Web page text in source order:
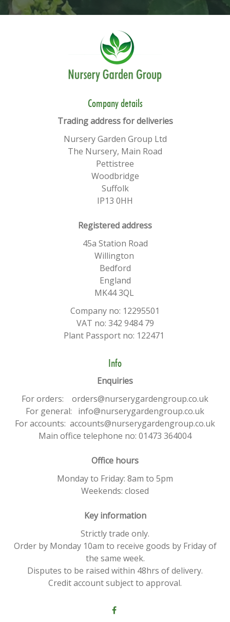
​​Company details
Trading address for deliveries
Nursery Garden Group Ltd
The Nursery, Main Road
Pettistree
Woodbridge
Suffolk
IP13 0HH
​Registered address
45a Station Road
Willington
Bedford
England
MK44 3QL
Company no: 12295501
VAT no: 342 9484 79
Plant Passport no: 122471
Info
Enquiries
For orders: orders@nurserygardengroup.co.uk
For general: info@nurserygardengroup.co.uk
For accounts: accounts@nurserygardengroup.co.uk
Main office telephone no: 01473 364004
Office hours
Monday to Friday: 8am to 5pm
Weekends: closed
Key information
Strictly trade only.
Order by Monday 10am to receive goods by Friday of
the same week.
Disputes to be raised within 48hrs of delivery.
Credit account subject to approval.